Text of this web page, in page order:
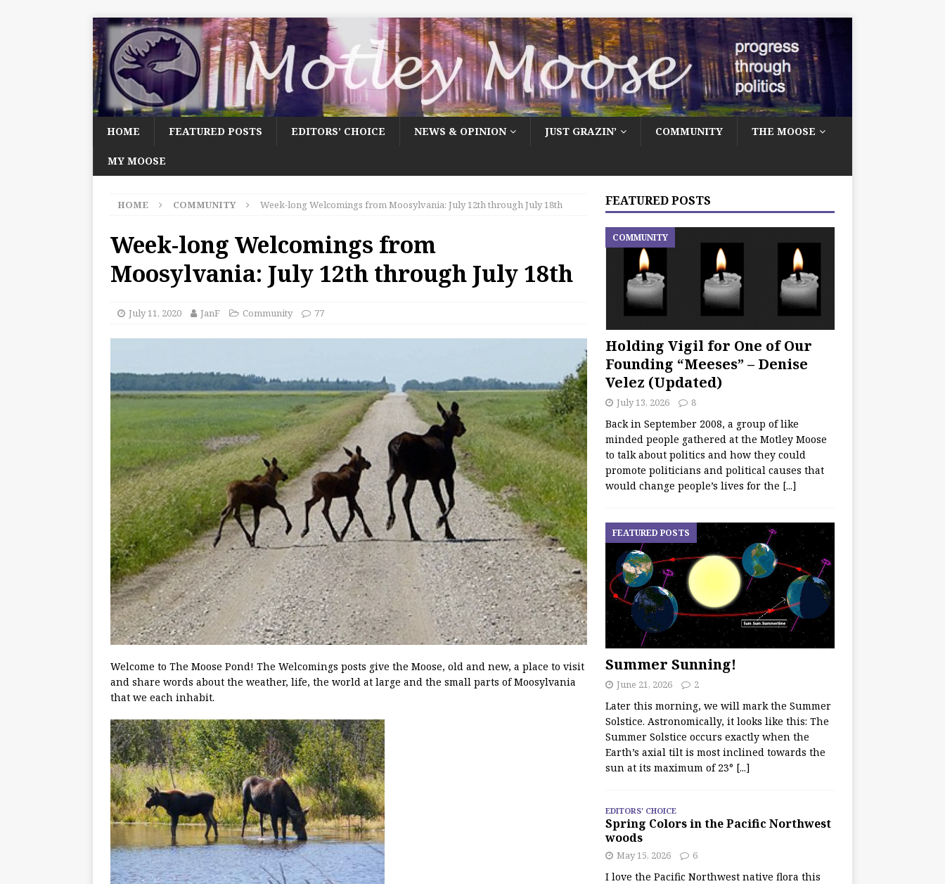
HOME FEATURED POSTS EDITORS’ CHOICE NEWS & OPINION JUST GRAZIN’ COMMUNITY THE MOOSE
MY MOOSE
HOME COMMUNITY Week-long Welcomings from Moosylvania: July 12th through July 18th
Week-long Welcomings from
Moosylvania: July 12th through July 18th
July 11, 2020 JanF Community 77
Welcome to The Moose Pond! The Welcomings posts give the Moose, old and new, a place to visit
and share words about the weather, life, the world at large and the small parts of Moosylvania
that we each inhabit.
FEATURED POSTS
Holding Vigil for One of Our
Founding “Meeses” – Denise
Velez (Updated)
COMMUNITY
July 13, 2026 8
Back in September 2008, a group of like
minded people gathered at the Motley Moose
to talk about politics and how they could
promote politicians and political causes that
would change people’s lives for the [...]
Summer Sunning!
FEATURED POSTS
June 21, 2026 2
Later this morning, we will mark the Summer
Solstice. Astronomically, it looks like this: The
Summer Solstice occurs exactly when the
Earth’s axial tilt is most inclined towards the
sun at its maximum of 23° [...]
EDITORS' CHOICE
Spring Colors in the Pacific Northwest
woods
May 15, 2026 6
I love the Pacific Northwest native flora this